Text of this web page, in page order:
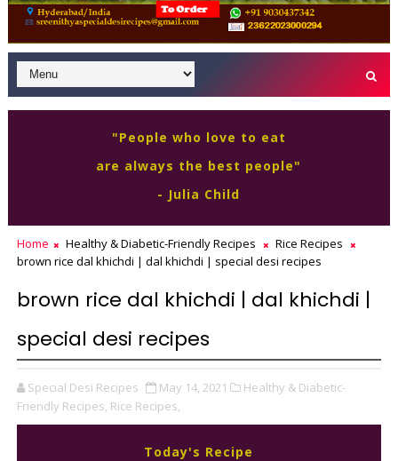
"People who love to eat
are always the best people"
- Julia Child
Home Healthy & Diabetic-Friendly Recipes
Rice Recipes
brown rice dal khichdi | dal khichdi | special desi recipes
brown rice dal khichdi | dal khichdi |
special desi recipes
Special Desi Recipes May 14, 2021
Healthy & Diabetic-
Friendly Recipes, Rice Recipes,
Today's Recipe